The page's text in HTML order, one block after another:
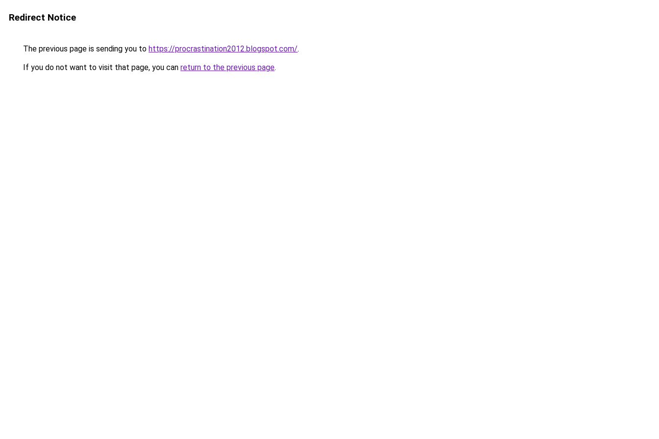
Redirect Notice
The previous page is sending you to https://procrastination2012.blogspot.com/.
If you do not want to visit that page, you can return to the previous page.